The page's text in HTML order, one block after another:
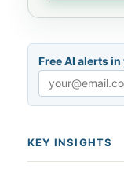
Free AI alerts
Email
KEY INSIGHTS